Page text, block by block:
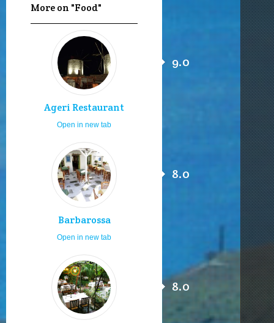
More on "Food"
Ageri Restaurant
9.0
Open in new tab
Barbarossa
8.0
Open in new tab
8.0